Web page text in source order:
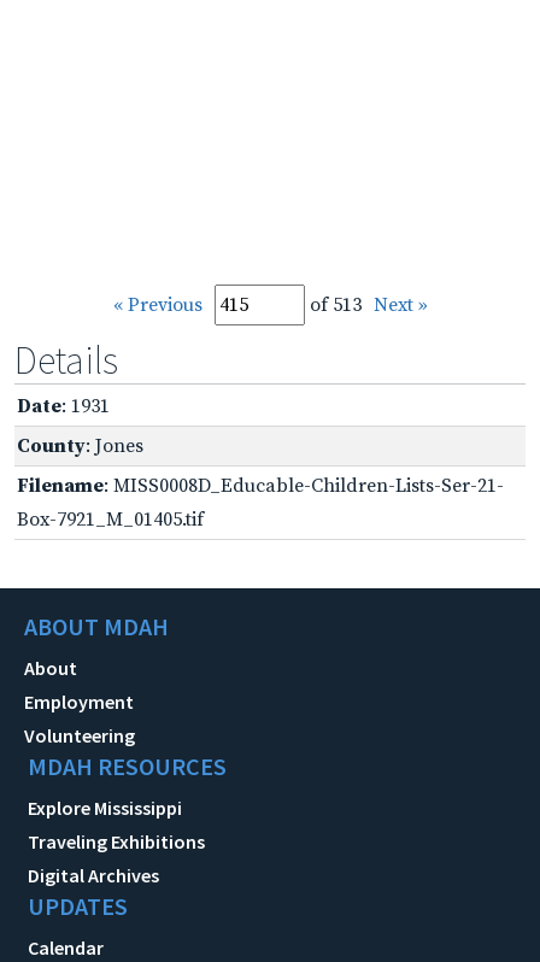
« Previous of 513 Next »
Details
Date: 1931
County: Jones
Filename: MISS0008D_Educable-Children-Lists-Ser-21-
Box-7921_M_01405.tif
ABOUT MDAH
About
Employment
Volunteering
MDAH RESOURCES
Explore Mississippi
Traveling Exhibitions
Digital Archives
UPDATES
Calendar